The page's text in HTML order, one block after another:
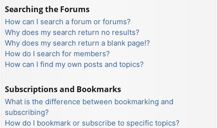
Searching the Forums
How can I search a forum or forums?
Why does my search return no results?
Why does my search return a blank page!?
How do I search for members?
How can I find my own posts and topics?
Subscriptions and Bookmarks
What is the difference between bookmarking and
subscribing?
How do I bookmark or subscribe to specific topics?